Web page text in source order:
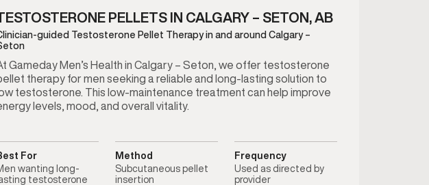
PELLETS IN CALGARY – SETON, AB
guided Testosterone Pellet Therapy in and around Calgary –
Gameday Men’s Health in Calgary – Seton, we offer testosterone
therapy for men seeking a reliable and long-lasting solution to
testosterone. This low-maintenance treatment can help improve
levels, mood, and overall vitality.
For
wanting long-
testosterone
Method
Subcutaneous pellet
insertion
Frequency
Used as directed by
provider